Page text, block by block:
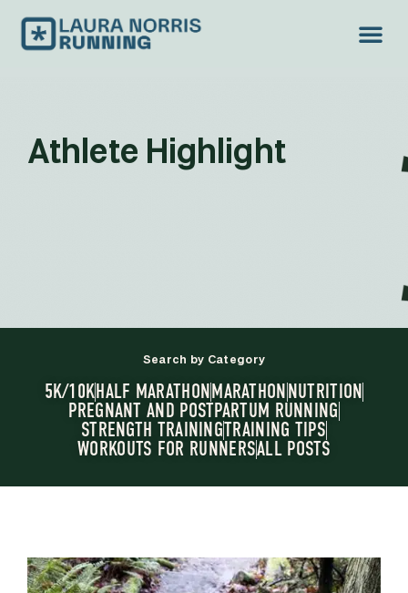
Athlete Highlight
Search by Category
5K/10KHALF MARATHONMARATHONNUTRITION
PREGNANT AND POSTPARTUM RUNNING
STRENGTH TRAININGTRAINING TIPS
WORKOUTS FOR RUNNERSALL POSTS